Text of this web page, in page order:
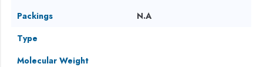
Packings
N.A
Type
Molecular Weight